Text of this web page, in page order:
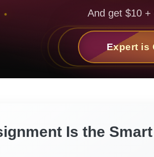
And get $10 +
Expert is
Is the